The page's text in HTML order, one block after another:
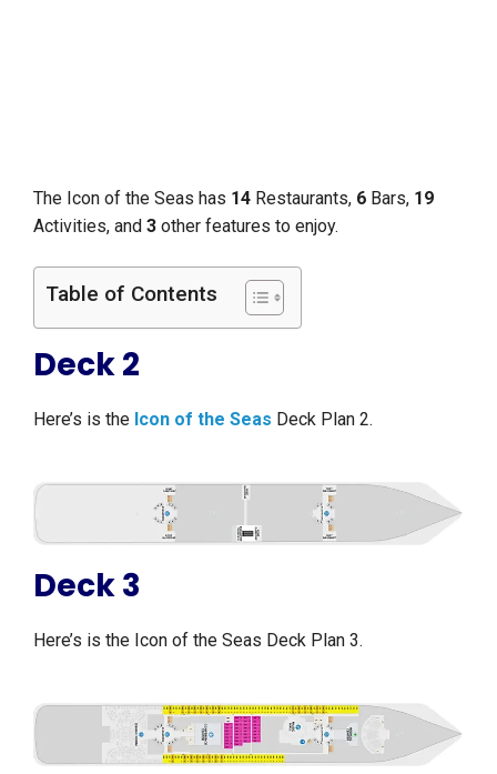
The Icon of the Seas has 14 Restaurants, 6 Bars, 19
Activities, and 3 other features to enjoy.
Table of Contents
Deck 2
Here’s is the Icon of the Seas Deck Plan 2.
Deck 3
Here’s is the Icon of the Seas Deck Plan 3.